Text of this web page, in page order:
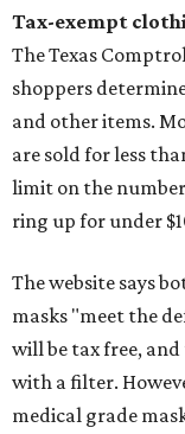
Tax-exempt
The Texas
shoppers
and other items.
are sold for less
limit on the
ring up for under
The website says
masks "meet the
will be tax free,
with a filter.
medical grade